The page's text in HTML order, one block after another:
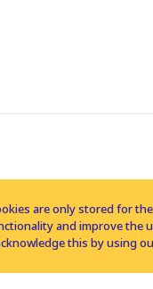
are only stored for
and improve the
this by using